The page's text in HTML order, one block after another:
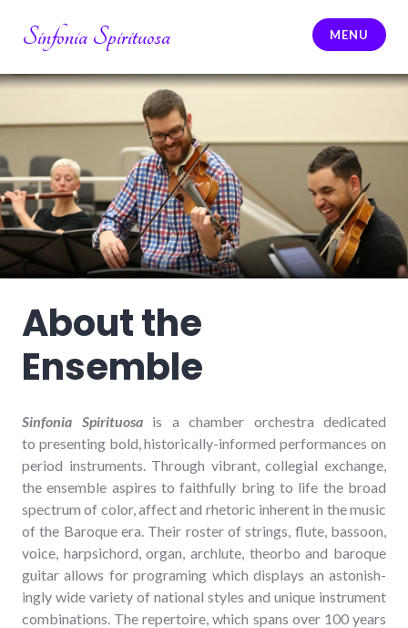
content
Sinfonia Spirituosa MENU
About the
Ensemble
Sin­fo­nia Spir­i­tu­osais a cham­ber orches­tra ded­i­cat­ed
to pre­sent­ing bold, his­tor­i­cal­ly-informed per­for­mances on
peri­od instru­ments. Through vibrant, col­le­gial exchange,
the ensem­ble aspires to faith­ful­ly bring to life the broad
spec­trum of col­or, affect and rhetoric inher­ent in the music
of the Baroque era. Their ros­ter of strings, flute, bas­soon,
voice, harp­si­chord, organ, arch­lute, the­o­r­bo and baroque
gui­tar allows for pro­gram­ing which dis­plays an aston­ish­
ing­ly wide vari­ety of nation­al styles and unique instru­ment
com­bi­na­tions. The reper­toire, which spans over 100 years